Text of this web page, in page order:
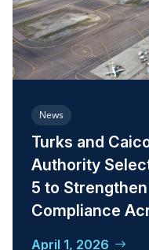
News
Turks and
Authority
5 to
Compliance
April 1, 2026